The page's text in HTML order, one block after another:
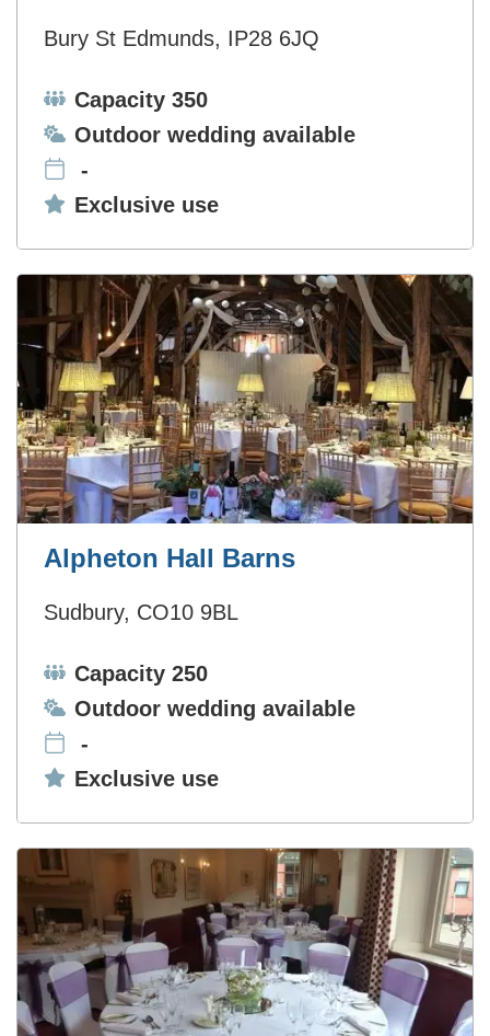
Bury St Edmunds, IP28 6JQ
Capacity:
Capacity 350
Ceremonies:
Outdoor wedding available
-
Exclusive use:
Exclusive use
Alpheton Hall Barns
Sudbury, CO10 9BL
Capacity:
Capacity 250
Ceremonies:
Outdoor wedding available
-
Exclusive use:
Exclusive use